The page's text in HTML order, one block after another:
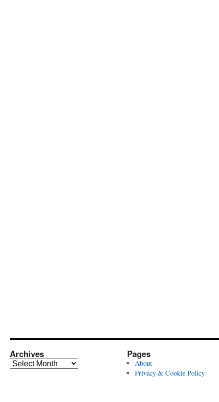
Archives
Archives
Pages
About
Privacy & Cookie Policy